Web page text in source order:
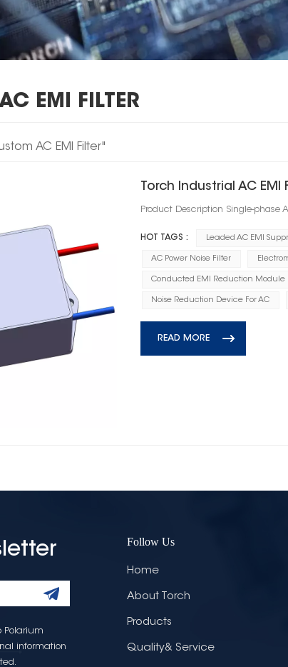
EMI FILTER
AC EMI Filter"
Torch Industrial AC EMI
Product Description Single-phase
HOT TAGS : Leaded AC EMI
AC Power Noise Filter
Conducted EMI Reduction Module
Noise Reduction Device For AC
READ MORE
Polarium
information
Follow Us
Home
About Torch
Products
Quality& Service